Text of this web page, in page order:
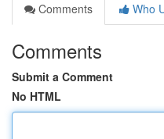
Comments
Who
Comments
Submit a Comment
No HTML